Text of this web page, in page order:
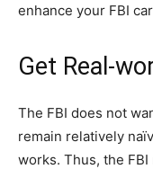
enhance your FBI
Get Real-
The FBI does not
remain relatively
works. Thus, the